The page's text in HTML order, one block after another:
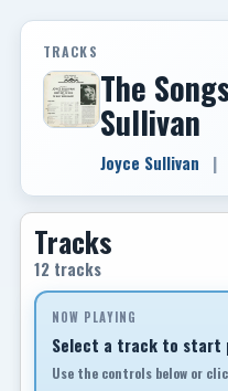
TRACKS
The
Sullivan
Joyce Sullivan |
Tracks
12 tracks
NOW PLAYING
Select a track to start
Use the controls below or